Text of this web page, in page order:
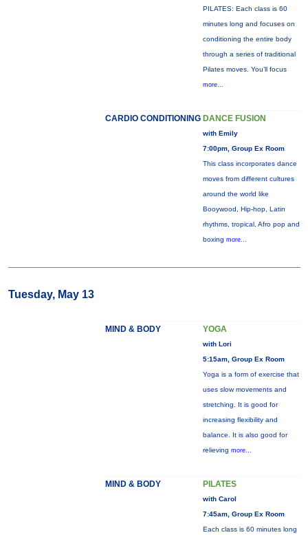
PILATES: Each class is 60
minutes long and focuses on
conditioning the entire body
through a series of traditional
Pilates moves. You’ll focus
more...
CARDIO CONDITIONING DANCE FUSION
with Emily
7:00pm, Group Ex Room
This class incorporates dance
moves from different cultures
around the world like
Booywood, Hip-hop, Latin
rhythms, tropical, Afro pop and
boxing more...
Tuesday, May 13
MIND & BODY YOGA
with Lori
5:15am, Group Ex Room
Yoga is a form of exercise that
uses slow movements and
stretching. It is good for
increasing flexibility and
balance. It is also good for
relieving more...
MIND & BODY PILATES
with Carol
7:45am, Group Ex Room
Each class is 60 minutes long